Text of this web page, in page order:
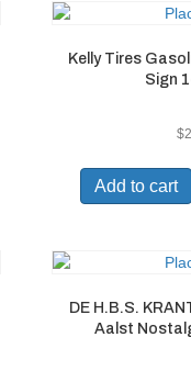
Kelly Tires
Sign
$
Add to cart
DE H.B.S.
Aalst